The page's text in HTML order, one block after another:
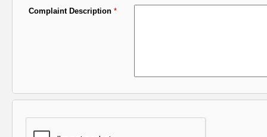
Complaint Description *